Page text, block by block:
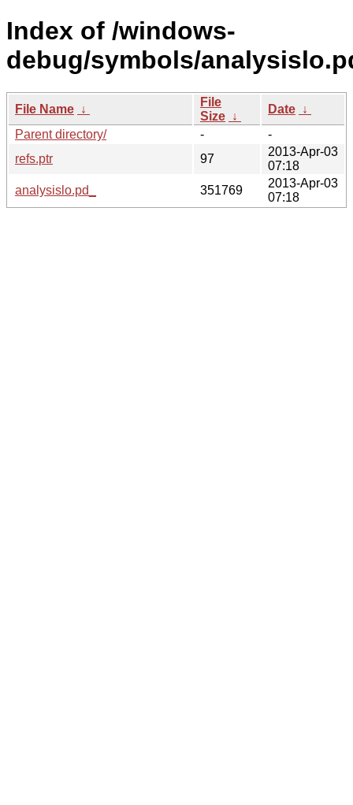
Index of /windows-
debug/symbols/
File Name ↓
File
Size ↓
Date ↓
Parent directory/
-
-
refs.ptr
97
2013-Apr-03
07:18
analysislo.pd_
351769
2013-Apr-03
07:18